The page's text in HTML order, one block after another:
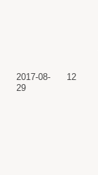
2017-08-
29
12